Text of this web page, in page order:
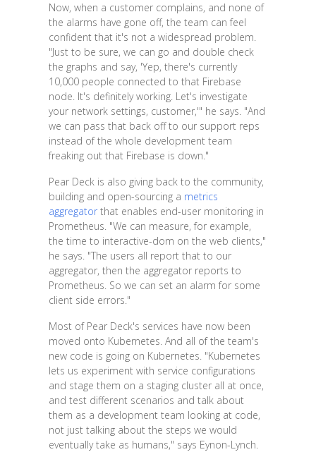
Now, when a customer complains, and none of
the alarms have gone off, the team can feel
confident that it's not a widespread problem.
"Just to be sure, we can go and double check
the graphs and say, 'Yep, there's currently
10,000 people connected to that Firebase
node. It's definitely working. Let's investigate
your network settings, customer,'" he says. "And
we can pass that back off to our support reps
instead of the whole development team
freaking out that Firebase is down."
Pear Deck is also giving back to the community,
building and open-sourcing a metrics
aggregatorthat enables end-user monitoring in
Prometheus. "We can measure, for example,
the time to interactive-dom on the web clients,"
he says. "The users all report that to our
aggregator, then the aggregator reports to
Prometheus. So we can set an alarm for some
client side errors."
Most of Pear Deck's services have now been
moved onto Kubernetes. And all of the team's
new code is going on Kubernetes. "Kubernetes
lets us experiment with service configurations
and stage them on a staging cluster all at once,
and test different scenarios and talk about
them as a development team looking at code,
not just talking about the steps we would
eventually take as humans," says Eynon-Lynch.